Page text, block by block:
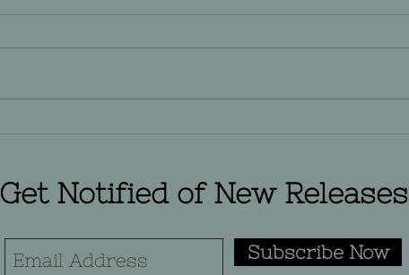
Get Notified of New Releases
Subscribe Now